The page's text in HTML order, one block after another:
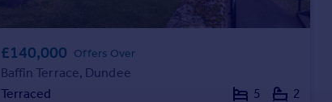
£140,000 Offers Over
Baffin Terrace, Dundee
Terraced
5 2